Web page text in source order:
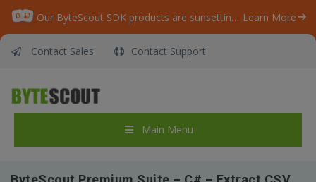
Our ByteScout SDK products are sunsetting as we focus on expanding new solutions. Learn More
Contact Sales Contact Support
Main Menu